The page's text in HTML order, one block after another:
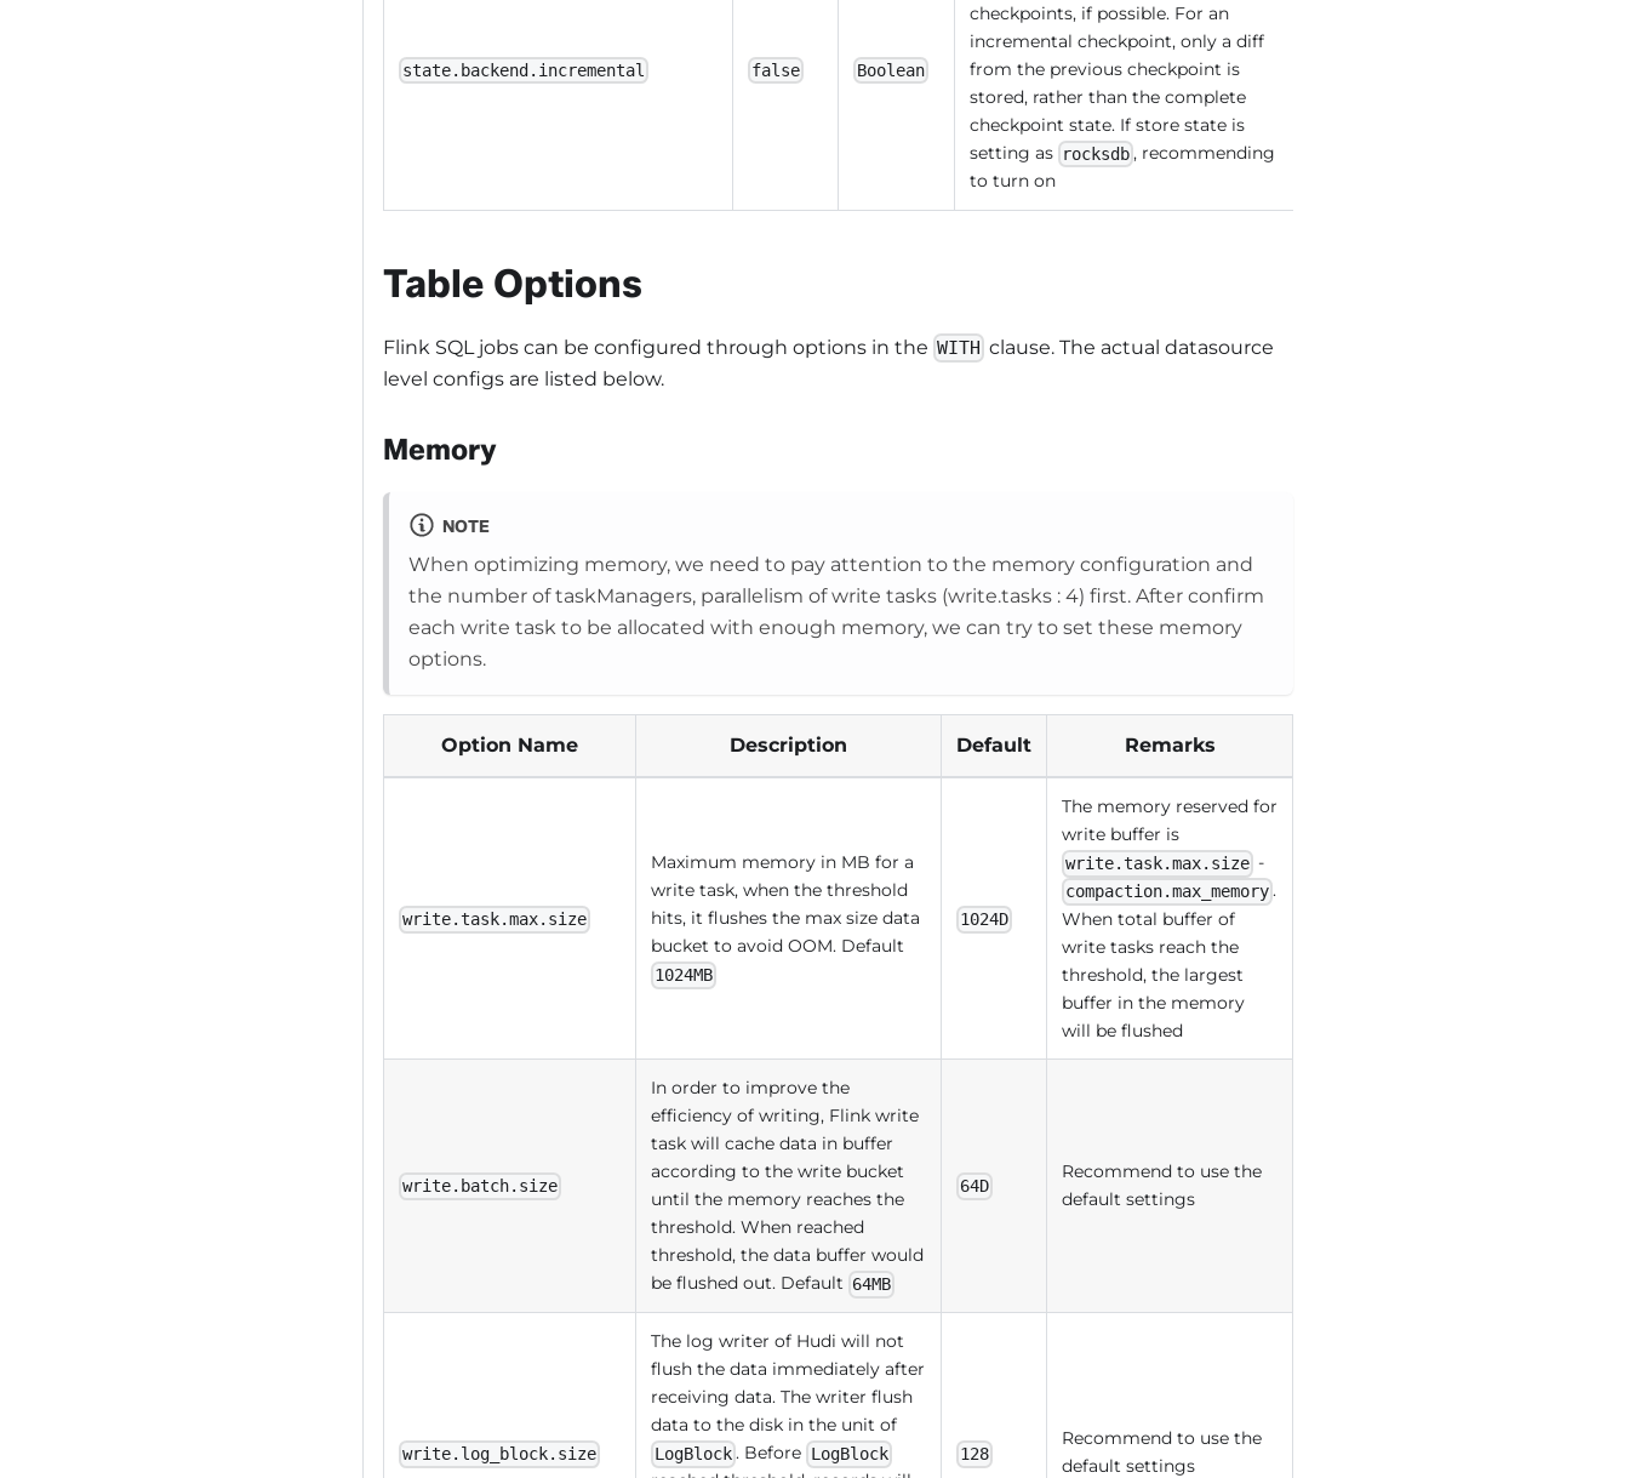
state.backend.incremental false Boolean
checkpoints, if possible. For an
incremental checkpoint, only a diff
from the previous checkpoint is
stored, rather than the complete
checkpoint state. If store state is
setting as rocksdb , recommending
to turn on
Table Options
Flink SQL jobs can be configured through options in the WITH clause. The actual datasource
level configs are listed below.
Memory
NOTE
When optimizing memory, we need to pay attention to the memory configuration and
the number of taskManagers, parallelism of write tasks (write.tasks : 4) first. After confirm
each write task to be allocated with enough memory, we can try to set these memory
options.
Option Name Description Default Remarks
write.task.max.size
Maximum memory in MB for a
write task, when the threshold
hits, it flushes the max size data
bucket to avoid OOM. Default
1024MB
1024D
The memory reserved for
write buffer is
write.task.max.size -
compaction.max_memory .
When total buffer of
write tasks reach the
threshold, the largest
buffer in the memory
will be flushed
write.batch.size
In order to improve the
efficiency of writing, Flink write
task will cache data in buffer
according to the write bucket
until the memory reaches the
threshold. When reached
threshold, the data buffer would
be flushed out. Default 64MB
64D
Recommend to use the
default settings
write.log_block.size
The log writer of Hudi will not
flush the data immediately after
receiving data. The writer flush
data to the disk in the unit of
LogBlock . Before LogBlock 128
Recommend to use the
default settings